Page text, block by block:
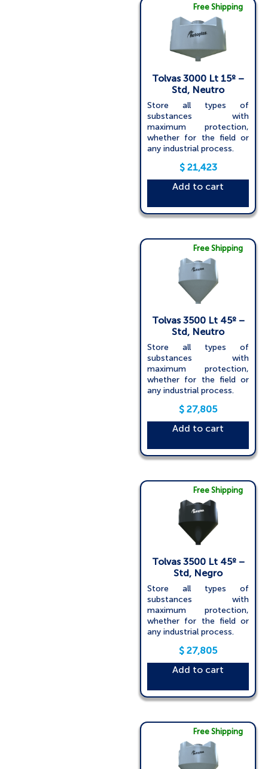
Free Shipping
Tolvas 3000 Lt 15º –
Std, Neutro
Store all types of
substances with
maximum protection,
whether for the field or
any industrial process.
$ 21,423
Add to cart
Free Shipping
Tolvas 3500 Lt 45º –
Std, Neutro
Store all types of
substances with
maximum protection,
whether for the field or
any industrial process.
$ 27,805
Add to cart
Free Shipping
Tolvas 3500 Lt 45º –
Std, Negro
Store all types of
substances with
maximum protection,
whether for the field or
any industrial process.
$ 27,805
Add to cart
Free Shipping